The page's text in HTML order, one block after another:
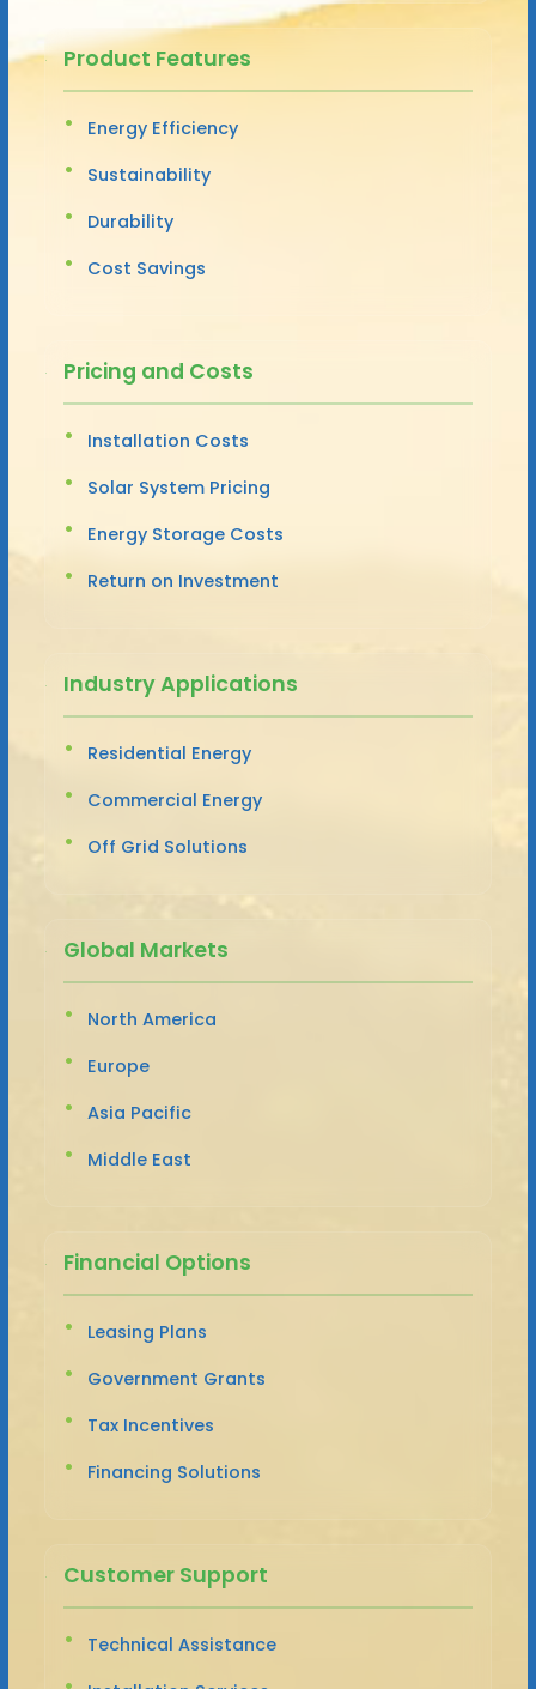
Product Features
Energy Efficiency
Sustainability
Durability
Cost Savings
Pricing and Costs
Installation Costs
Solar System Pricing
Energy Storage Costs
Return on Investment
Industry Applications
Residential Energy
Commercial Energy
Off Grid Solutions
Global Markets
North America
Europe
Asia Pacific
Middle East
Financial Options
Leasing Plans
Government Grants
Tax Incentives
Financing Solutions
Customer Support
Technical Assistance